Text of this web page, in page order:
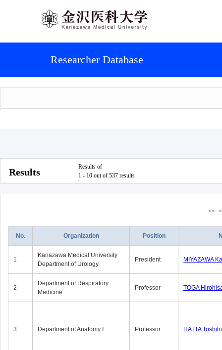
Researcher Database
Results
Results of
1 - 10 out of 537 results
<< <
No. Organization Position
1
Kanazawa Medical University
Department of Urology
President MIYAZAWA
2
Department of Respiratory
Medicine
Professor TOGA
3 Department of Anatomy Ⅰ Professor HATTA